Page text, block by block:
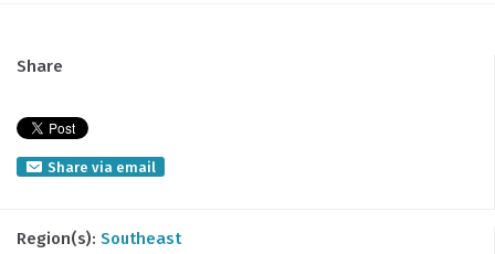
Share
Share via email
Region(s): Southeast